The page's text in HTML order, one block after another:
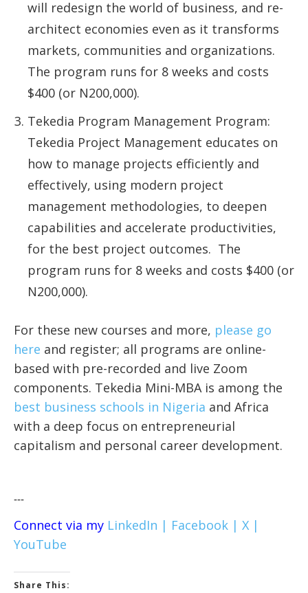
will redesign the world of business, and re-
architect economies even as it transforms
markets, communities and organizations.
The program runs for 8 weeks and costs
$400 (or N200,000).
Tekedia Program Management Program:
Tekedia Project Management educates on
how to manage projects efficiently and
effectively, using modern project
management methodologies, to deepen
capabilities and accelerate productivities,
for the best project outcomes. The
program runs for 8 weeks and costs $400 (or
N200,000).
For these new courses and more, please go
here and register; all programs are online-
based with pre-recorded and live Zoom
components. Tekedia Mini-MBA is among the
best business schools in Nigeria and Africa
with a deep focus on entrepreneurial
capitalism and personal career development.
---
Connect via my LinkedIn | Facebook | X |
YouTube
Share This: